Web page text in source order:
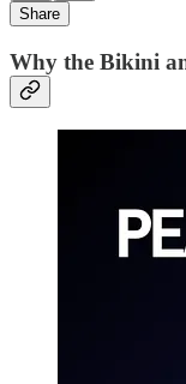
Share
Why the Bikini